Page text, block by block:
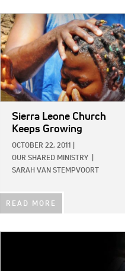
IMAGE:
Sierra Leone Church
Keeps Growing
OCTOBER 22, 2011
OUR SHARED MINISTRY
SARAH VAN STEMPVOORT
READ MORE